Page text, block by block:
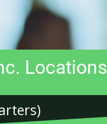
Locations